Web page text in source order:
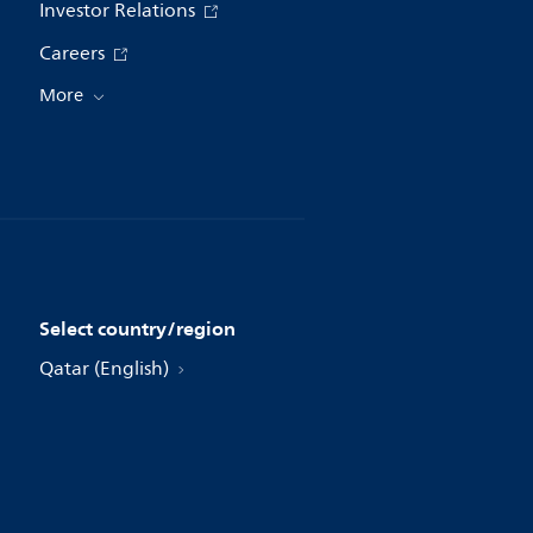
Investor Relations
Careers
More
Select country/region
Qatar (English)